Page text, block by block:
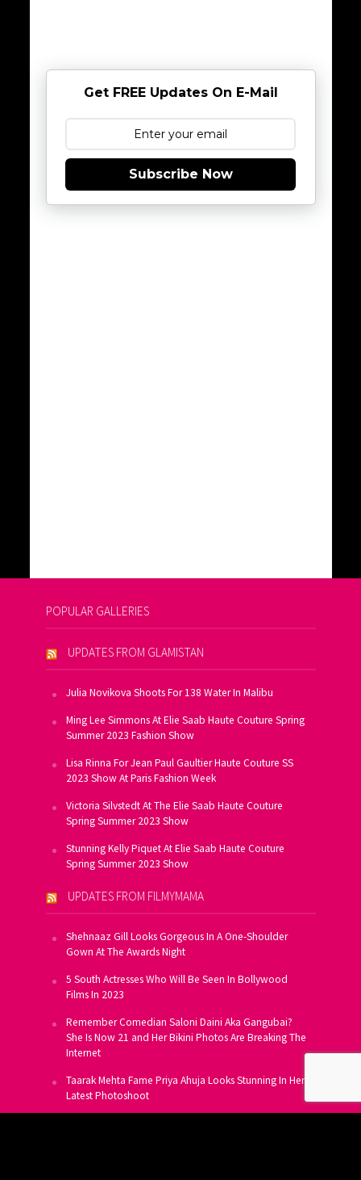
Get FREE Updates On E-Mail
Subscribe Now
POPULAR GALLERIES
UPDATES FROM GLAMISTAN
Julia Novikova Shoots For 138 Water In Malibu
Ming Lee Simmons At Elie Saab Haute Couture Spring
Summer 2023 Fashion Show
Lisa Rinna For Jean Paul Gaultier Haute Couture SS
2023 Show At Paris Fashion Week
Victoria Silvstedt At The Elie Saab Haute Couture
Spring Summer 2023 Show
Stunning Kelly Piquet At Elie Saab Haute Couture
Spring Summer 2023 Show
UPDATES FROM FILMYMAMA
Shehnaaz Gill Looks Gorgeous In A One-Shoulder
Gown At The Awards Night
5 South Actresses Who Will Be Seen In Bollywood
Films In 2023
Remember Comedian Saloni Daini Aka Gangubai?
She Is Now 21 and Her Bikini Photos Are Breaking The
Internet
Taarak Mehta Fame Priya Ahuja Looks Stunning In Her
Latest Photoshoot